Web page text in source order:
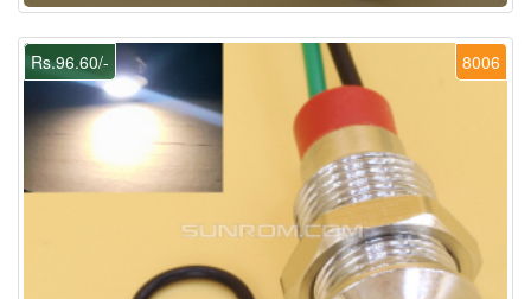
8006
Rs.96.60/-